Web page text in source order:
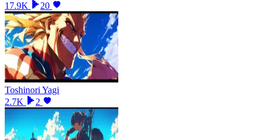
17.9K
20
Toshinori Yagi
2.7K
2